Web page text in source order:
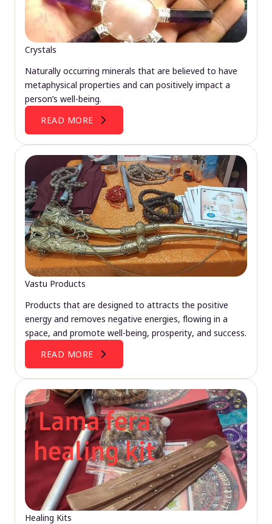
Crystals
Naturally occurring minerals that are believed to have
metaphysical properties and can positively impact a
person’s well-being.
READ MORE
Vastu Products
Products that are designed to attracts the positive
energy and removes negative energies, flowing in a
space, and promote well-being, prosperity, and success.
READ MORE
Healing Kits